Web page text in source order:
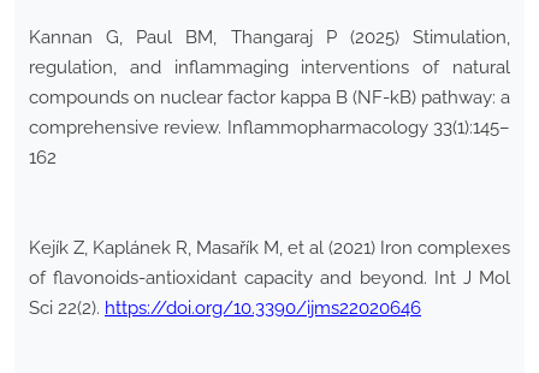
Kannan G, Paul BM, Thangaraj P (2025) Stimulation,
regulation, and inflammaging interventions of natural
compounds on nuclear factor kappa B (NF-kB) pathway: a
comprehensive review. Inflammopharmacology 33(1):145–
162
Kejík Z, Kaplánek R, Masařík M, et al (2021) Iron complexes
of flavonoids-antioxidant capacity and beyond. Int J Mol
Sci 22(2). https://doi.org/10.3390/ijms22020646